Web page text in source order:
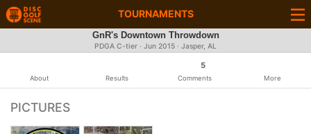
TOURNAMENTS
GnR's Downtown Throwdown
PDGA C-tier · Jun 2015 · Jasper, AL
About Results
5
Comments More
PICTURES